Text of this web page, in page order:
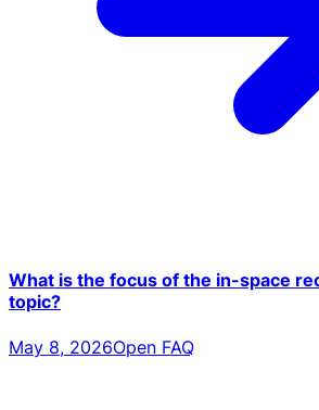
What is the focus of the in-space
topic?
May 8, 2026Open FAQ